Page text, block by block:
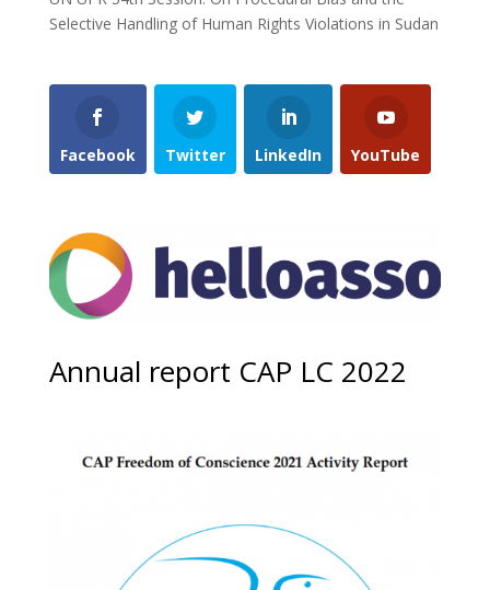
Selective Handling of Human Rights Violations in Sudan
Facebook Twitter LinkedIn YouTube
Annual report CAP LC 2022